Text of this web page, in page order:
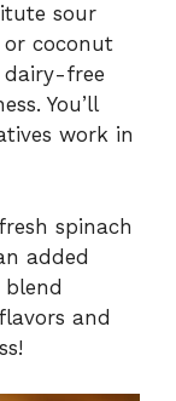
sour
coconut
free
You’ll
work in
spinach
added
and